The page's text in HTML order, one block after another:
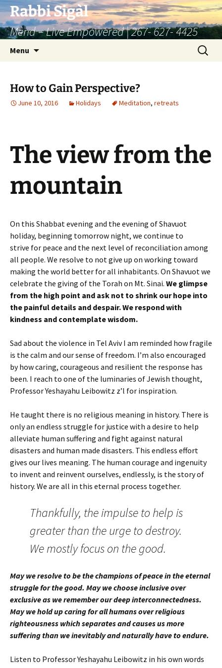
Skip
content
Rabbi Sigàl
Mend – Live Empowered | 267- 627- 4425
Menu
Search
for:
How to Gain Perspective?
June 10, 2016 Holidays Meditation, retreats
The view from the
mountain
On this Shabbat evening and the evening of Shavuot
holiday, beginning tomorrow night, we continue to
strive for peace and the next level of reconciliation among
all people. We resolve to not give up on working toward
making the world better for all inhabitants. On Shavuot we
celebrate the giving of the Torah on Mt. Sinai. We glimpse
from the high point and ask not to shrink our hope into
the painful details and despair. We respond with
kindness and contemplate wisdom.
Sad about the violence in Tel Aviv I am reminded how fragile
is the calm and our sense of freedom. I’m also encouraged
by how caring, courageous and resilient the response has
been. I reach to one of the luminaries of Jewish thought,
Professor Yeshayahu Leibowitz z’l for inspiration.
He taught there is no religious meaning in history. There is
only an endless struggle for justice with a desire to help
alleviate human suffering and fight against natural
disasters and human made disasters. This endless effort
gives our lives meaning. The human courage and ingenuity
to invent and reinvent ourselves, endlessly, is the story of
history. We are all in this eternal process together.
Thankfully, the impulse to help is
greater than the urge to destroy.
We mostly focus on the good.
May we resolve to be the champions of peace in the eternal
struggle for the good. May we choose inclusive over
exclusive as we remember our deep interconnectedness.
May we hold up caring for all humans over religious
righteousness which separates and causes us more
suffering than we inevitably and naturally have to endure.
Listen to Professor Yeshayahu Leibowitz in his own words